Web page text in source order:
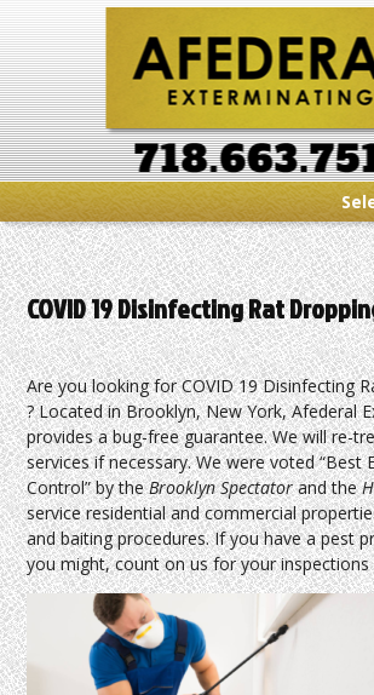
COVID 19 Disinfecting Rat
Are you looking for COVID 19 Disinfecting
? Located in Brooklyn, New York, Afederal
provides a bug-free guarantee. We will re-
services if necessary. We were voted “Best
Control” by theBrooklyn Spectatorand the
service residential and commercial
and baiting procedures. If you have a pest
you might, count on us for your inspections